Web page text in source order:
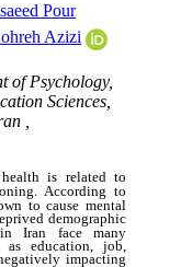
Pour
Azizi
of Psychology,
Sciences,
,
health is related to
According to
to cause mental
demographic
Iran face many
as education, job,
impacting